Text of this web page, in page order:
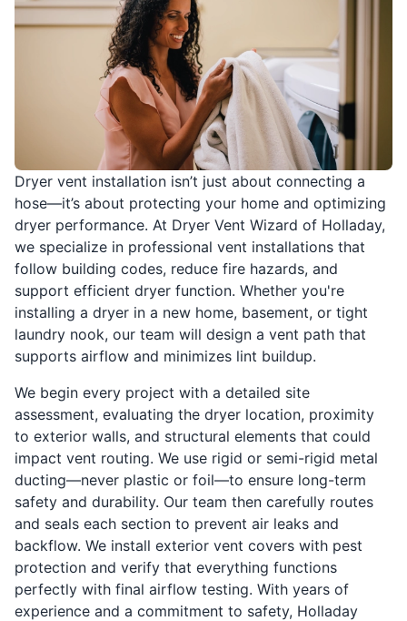
Dryer vent installation isn’t just about connecting a
hose—it’s about protecting your home and optimizing
dryer performance. At Dryer Vent Wizard of Holladay,
we specialize in professional vent installations that
follow building codes, reduce fire hazards, and
support efficient dryer function. Whether you're
installing a dryer in a new home, basement, or tight
laundry nook, our team will design a vent path that
supports airflow and minimizes lint buildup.
We begin every project with a detailed site
assessment, evaluating the dryer location, proximity
to exterior walls, and structural elements that could
impact vent routing. We use rigid or semi-rigid metal
ducting—never plastic or foil—to ensure long-term
safety and durability. Our team then carefully routes
and seals each section to prevent air leaks and
backflow. We install exterior vent covers with pest
protection and verify that everything functions
perfectly with final airflow testing. With years of
experience and a commitment to safety, Holladay